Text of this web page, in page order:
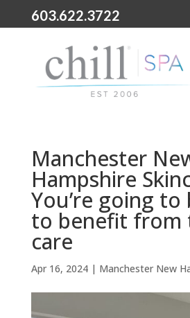
603.622.3722
Manchester
Hampshire
You’re going to
to benefit from
care
Apr 16, 2024| Manchester New